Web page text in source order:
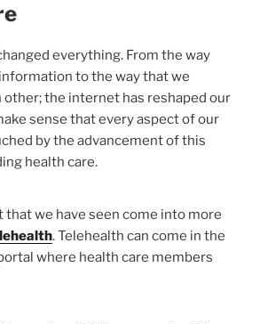
everything. From the way
to the way that we
the internet has reshaped our
sense that every aspect of our
by the advancement of this
health care.
that we have seen come into more
. Telehealth can come in the
where health care members